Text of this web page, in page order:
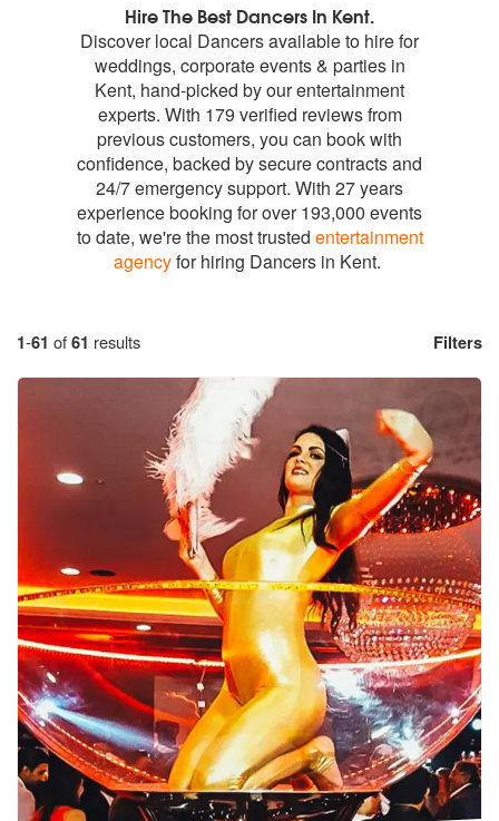
Hire The Best Dancers In Kent.
Discover local Dancers available to hire for
weddings, corporate events & parties in
Kent, hand-picked by our entertainment
experts. With 179 verified reviews from
previous customers, you can book with
confidence, backed by secure contracts and
24/7 emergency support. With 27 years
experience booking for over 193,000 events
to date, we're the most trusted entertainment
agencyfor hiring Dancers in Kent.
1-61 of61 results Filters